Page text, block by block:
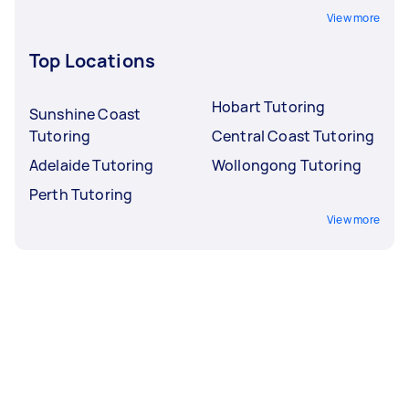
View more
Top Locations
Sunshine Coast
Tutoring
Adelaide Tutoring
Perth Tutoring
Hobart Tutoring
Central Coast Tutoring
Wollongong Tutoring
View more